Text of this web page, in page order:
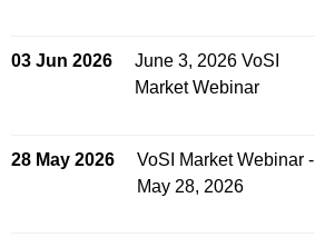
03 Jun 2026
June 3, 2026 VoSI
Market Webinar
28 May 2026
VoSI Market Webinar -
May 28, 2026